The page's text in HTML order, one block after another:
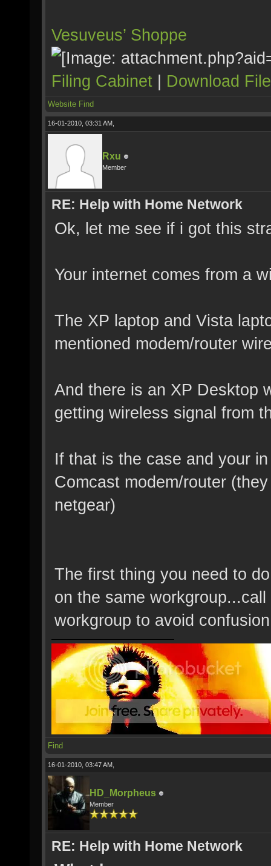
Vesuveus’ Shoppe
Filing Cabinet | Download
Website Find
16-01-2010, 03:31 AM,
Rxu
Member
RE: Help with Home Network
Ok, let me see if i got this
Your internet comes from a
The XP laptop and Vista
mentioned modem/router
And there is an XP Desktop
getting wireless signal from
If that is the case and your
Comcast modem/router
netgear)
The first thing you need to
on the same
workgroup to avoid
Find
16-01-2010, 03:47 AM,
HD_Morpheus
Member
RE: Help with Home Network